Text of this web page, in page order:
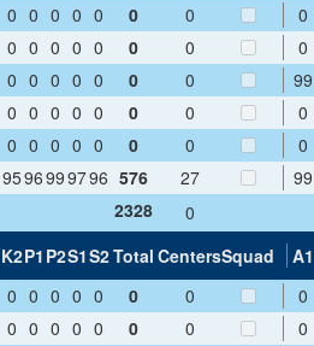
0 0 0 0 0 0 0
0
0 0 0 0 0 0 0
0
0 0 0 0 0 0 0
99
0 0 0 0 0 0 0
0
0 0 0 0 0 0 0
0
9596999796 576 27
99
2328
0
K2P1 P2S1S2Total CentersSquad
A1
0 0 0 0 0 0 0
0
0 0 0 0 0 0 0
0